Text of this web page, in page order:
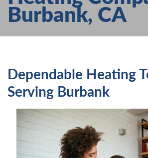
HEATING
ABOUT US
Burbank, CA
Dependable Heating
Serving Burbank